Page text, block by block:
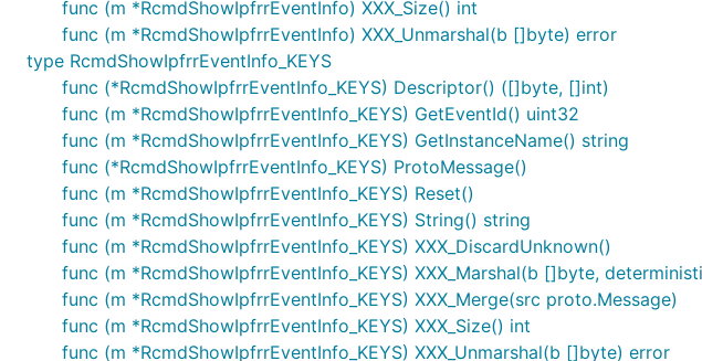
func (m *RcmdShowIpfrrEventInfo) XXX_Size() int
func (m *RcmdShowIpfrrEventInfo) XXX_Unmarshal(b []byte) error
type RcmdShowIpfrrEventInfo_KEYS
func (*RcmdShowIpfrrEventInfo_KEYS) Descriptor() ([]byte, []int)
func (m *RcmdShowIpfrrEventInfo_KEYS) GetEventId() uint32
func (m *RcmdShowIpfrrEventInfo_KEYS) GetInstanceName() string
func (*RcmdShowIpfrrEventInfo_KEYS) ProtoMessage()
func (m *RcmdShowIpfrrEventInfo_KEYS) Reset()
func (m *RcmdShowIpfrrEventInfo_KEYS) String() string
func (m *RcmdShowIpfrrEventInfo_KEYS) XXX_DiscardUnknown()
func (m *RcmdShowIpfrrEventInfo_KEYS) XXX_Marshal(b []byte,
func (m *RcmdShowIpfrrEventInfo_KEYS) XXX_Merge(src proto.Message)
func (m *RcmdShowIpfrrEventInfo_KEYS) XXX_Size() int
func (m *RcmdShowIpfrrEventInfo_KEYS) XXX_Unmarshal(b []byte) error